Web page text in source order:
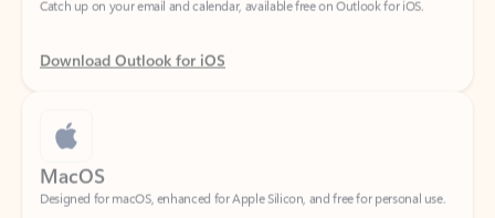
Download Outlook for iOS
MacOS
Designed for macOS, enhanced for Apple Silicon, and free for personal use.
Download Outlook for MacOS